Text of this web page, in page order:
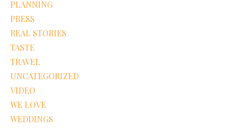
PLANNING
PRESS
REAL STORIES
TASTE
TRAVEL
UNCATEGORIZED
VIDEO
WE LOVE
WEDDINGS